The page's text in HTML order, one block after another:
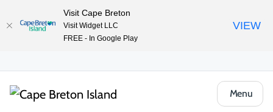
Menu
Visit Cape Breton
Visit Widget LLC
FREE - In Google Play
VIEW